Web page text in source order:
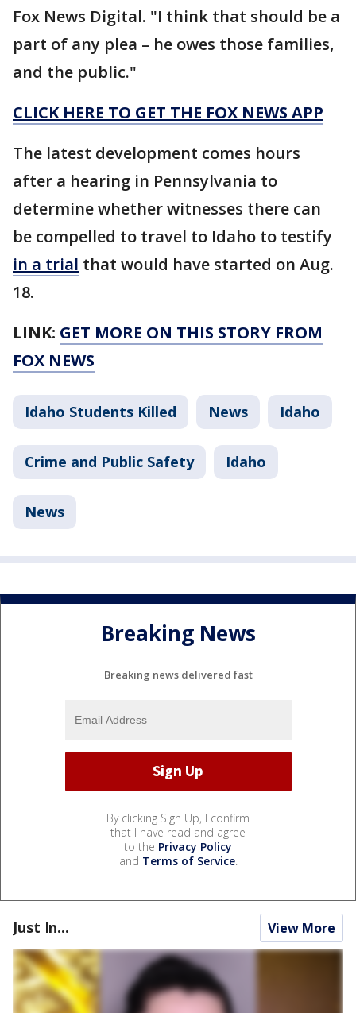
Fox News Digital. "I think that should be a
part of any plea – he owes those families,
and the public."
CLICK HERE TO GET THE FOX NEWS APP
The latest development comes hours
after a hearing in Pennsylvania to
determine whether witnesses there can
be compelled to travel to Idaho to testify
in a trial that would have started on Aug.
18.
LINK: GET MORE ON THIS STORY FROM
FOX NEWS
Idaho Students Killed News Idaho
Crime and Public Safety Idaho
News
Breaking News
Breaking news delivered fast
By clicking Sign Up, I confirm
that I have read and agree
to the Privacy Policy
and Terms of Service.
Just In... View More